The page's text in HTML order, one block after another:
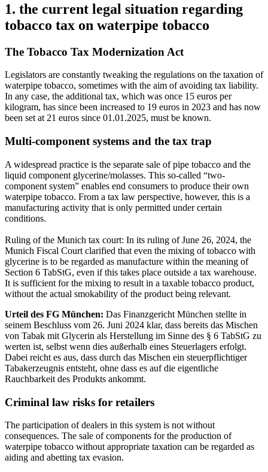
1. the current legal situation regarding
tobacco tax on waterpipe tobacco
The Tobacco Tax Modernization Act
Legislators are constantly tweaking the regulations on the taxation of
waterpipe tobacco, sometimes with the aim of avoiding tax liability.
In any case, the additional tax, which was once 15 euros per
kilogram, has since been increased to 19 euros in 2023 and has now
been set at 21 euros since 01.01.2025, must be known.
Multi-component systems and the tax trap
A widespread practice is the separate sale of pipe tobacco and the
liquid component glycerine/molasses. This so-called “two-
component system” enables end consumers to produce their own
waterpipe tobacco. From a tax law perspective, however, this is a
manufacturing activity that is only permitted under certain
conditions.
Ruling of the Munich tax court: In its ruling of June 26, 2024, the
Munich Fiscal Court clarified that even the mixing of tobacco with
glycerine is to be regarded as manufacture within the meaning of
Section 6 TabStG, even if this takes place outside a tax warehouse.
It is sufficient for the mixing to result in a taxable tobacco product,
without the actual smokability of the product being relevant.
Urteil des FG München: Das Finanzgericht München stellte in
seinem Beschluss vom 26. Juni 2024 klar, dass bereits das Mischen
von Tabak mit Glycerin als Herstellung im Sinne des § 6 TabStG zu
werten ist, selbst wenn dies außerhalb eines Steuerlagers erfolgt.
Dabei reicht es aus, dass durch das Mischen ein steuerpflichtiger
Tabakerzeugnis entsteht, ohne dass es auf die eigentliche
Rauchbarkeit des Produkts ankommt.
Criminal law risks for retailers
The participation of dealers in this system is not without
consequences. The sale of components for the production of
waterpipe tobacco without appropriate taxation can be regarded as
aiding and abetting tax evasion.